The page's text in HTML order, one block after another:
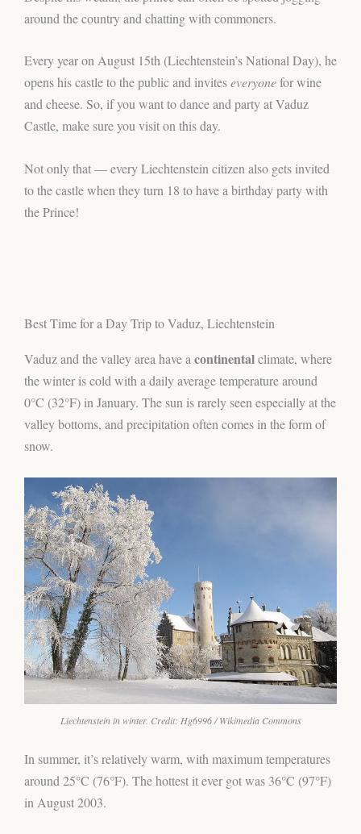
around the country and chatting with commoners.
Every year on August 15th (Liechtenstein’s National Day), he
opens his castle to the public and inviteseveryonefor wine
and cheese. So, if you want to dance and party at Vaduz
Castle, make sure you visit on this day.
Not only that — every Liechtenstein citizen also gets invited
to the castle when they turn 18 to have a birthday party with
the Prince!
Best Time for a Day Trip to Vaduz, Liechtenstein
Vaduz and the valley area have acontinentalclimate, where
the winter is cold with a daily average temperature around
0°C (32°F) in January. The sun is rarely seen especially at the
valley bottoms, and precipitation often comes in the form of
snow.
Liechtenstein in winter. Credit: Hg6996 / Wikimedia Commons
In summer, it’s relatively warm, with maximum temperatures
around 25°C (76°F). The hottest it ever got was 36°C (97°F)
in August 2003.